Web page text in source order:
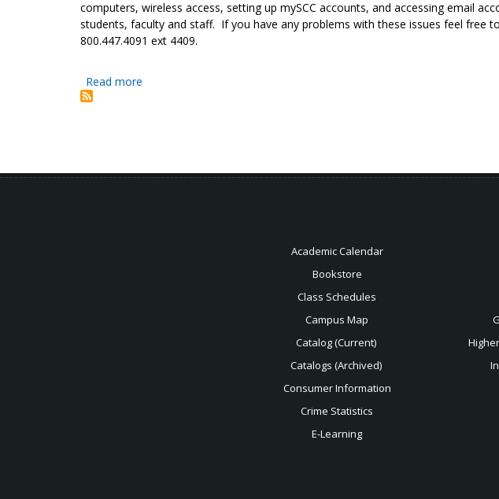
computers, wireless access, setting up mySCC accounts, and accessing email
students, faculty and staff. If you have any problems with these issues feel free
800.447.4091 ext 4409.
Read more
Academic Calendar
Bookstore
Class Schedules
Campus Map
Catalog (Current)
Catalogs (Archived)
Consumer Information
Crime Statistics
E-Learning